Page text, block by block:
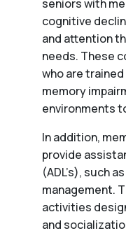
seniors with
cognitive
and attention
needs. These
who are
memory
environments
In addition,
provide
(ADL’s), such
management.
activities
and